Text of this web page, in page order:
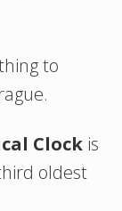
to
Clock is
oldest